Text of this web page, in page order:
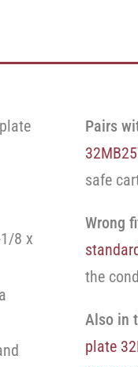
8 x
Pairs
safe
Wrong
the
Also in
plate